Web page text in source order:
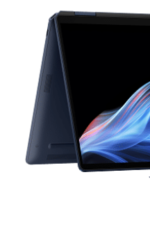
fh0046TU
B13Y0PA
quantity